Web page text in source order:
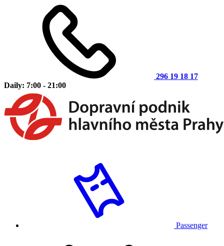
296 19 18 17
Daily: 7:00 - 21:00
Passenger